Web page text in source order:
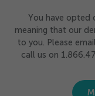
You have opted
meaning that our
to you. Please
call us on